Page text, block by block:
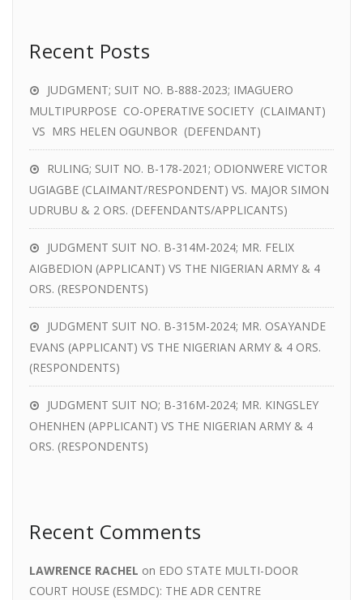
Recent Posts
JUDGMENT; SUIT NO. B-888-2023; IMAGUERO
MULTIPURPOSE CO-OPERATIVE SOCIETY (CLAIMANT)
VS MRS HELEN OGUNBOR (DEFENDANT)
RULING; SUIT NO. B-178-2021; ODIONWERE VICTOR
UGIAGBE (CLAIMANT/RESPONDENT) VS. MAJOR SIMON
UDRUBU & 2 ORS. (DEFENDANTS/APPLICANTS)
JUDGMENT SUIT NO. B-314M-2024; MR. FELIX
AIGBEDION (APPLICANT) VS THE NIGERIAN ARMY & 4
ORS. (RESPONDENTS)
JUDGMENT SUIT NO. B-315M-2024; MR. OSAYANDE
EVANS (APPLICANT) VS THE NIGERIAN ARMY & 4 ORS.
(RESPONDENTS)
JUDGMENT SUIT NO; B-316M-2024; MR. KINGSLEY
OHENHEN (APPLICANT) VS THE NIGERIAN ARMY & 4
ORS. (RESPONDENTS)
Recent Comments
LAWRENCE RACHEL on EDO STATE MULTI-DOOR
COURT HOUSE (ESMDC): THE ADR CENTRE